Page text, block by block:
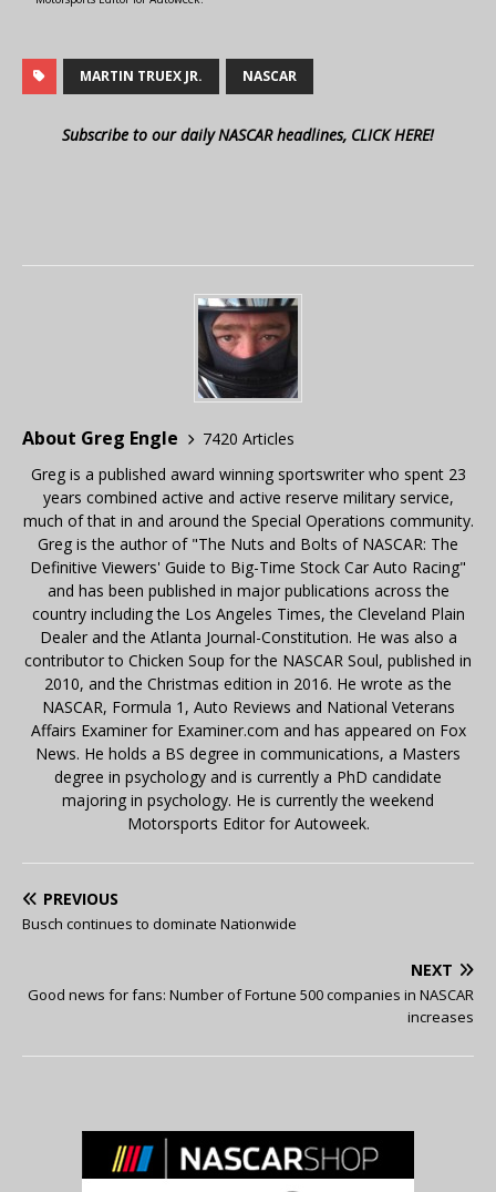
MARTIN TRUEX JR. NASCAR
Subscribe to our daily NASCAR headlines, CLICK HERE!
About Greg Engle
7420 Articles
Greg is a published award winning sportswriter who spent 23
years combined active and active reserve military service,
much of that in and around the Special Operations community.
Greg is the author of "The Nuts and Bolts of NASCAR: The
Definitive Viewers' Guide to Big-Time Stock Car Auto Racing"
and has been published in major publications across the
country including the Los Angeles Times, the Cleveland Plain
Dealer and the Atlanta Journal-Constitution. He was also a
contributor to Chicken Soup for the NASCAR Soul, published in
2010, and the Christmas edition in 2016. He wrote as the
NASCAR, Formula 1, Auto Reviews and National Veterans
Affairs Examiner for Examiner.com and has appeared on Fox
News. He holds a BS degree in communications, a Masters
degree in psychology and is currently a PhD candidate
majoring in psychology. He is currently the weekend
Motorsports Editor for Autoweek.
PREVIOUS
Busch continues to dominate Nationwide
NEXT
Good news for fans: Number of Fortune 500 companies in NASCAR
increases